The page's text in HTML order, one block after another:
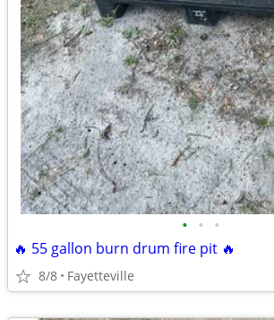
• • •
🔥 55 gallon burn drum fire pit 🔥
8/8 Fayetteville